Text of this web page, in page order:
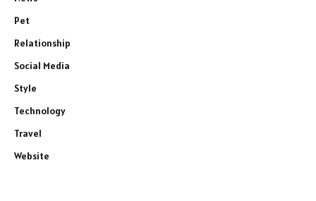
Pet
Relationship
Social Media
Style
Technology
Travel
Website